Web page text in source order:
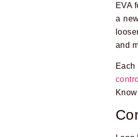
EVA
a
and
Each